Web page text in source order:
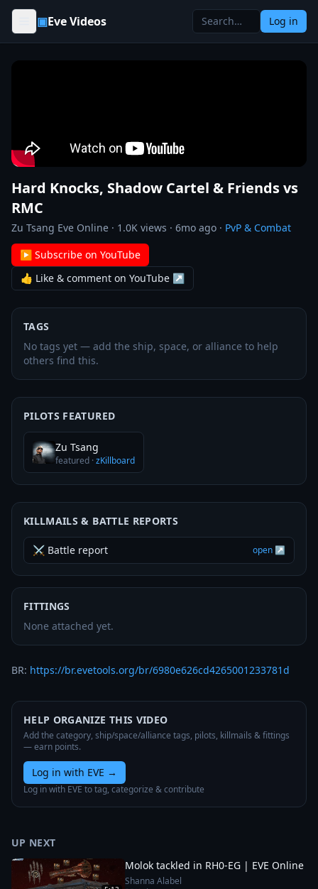
Skip to content
▣Eve Videos Log in
Hard Knocks, Shadow Cartel & Friends vs
RMC
Zu Tsang Eve Online · 1.0K views · 6mo ago · PvP & Combat
▶ Subscribe on YouTube
👍 Like & comment on YouTube ↗
TAGS
No tags yet — add the ship, space, or alliance to help
others find this.
PILOTS FEATURED
Zu Tsang
featured ·zKillboard
KILLMAILS & BATTLE REPORTS
⚔ Battle report open ↗
FITTINGS
None attached yet.
BR: https://br.evetools.org/br/6980e626cd4265001233781d
HELP ORGANIZE THIS VIDEO
Add the category, ship/space/alliance tags, pilots, killmails & fittings
— earn points.
Log in with EVE →
Log in with EVE to tag, categorize & contribute
UP NEXT
Molok tackled in RH0-EG | EVE Online
Shanna Alabel